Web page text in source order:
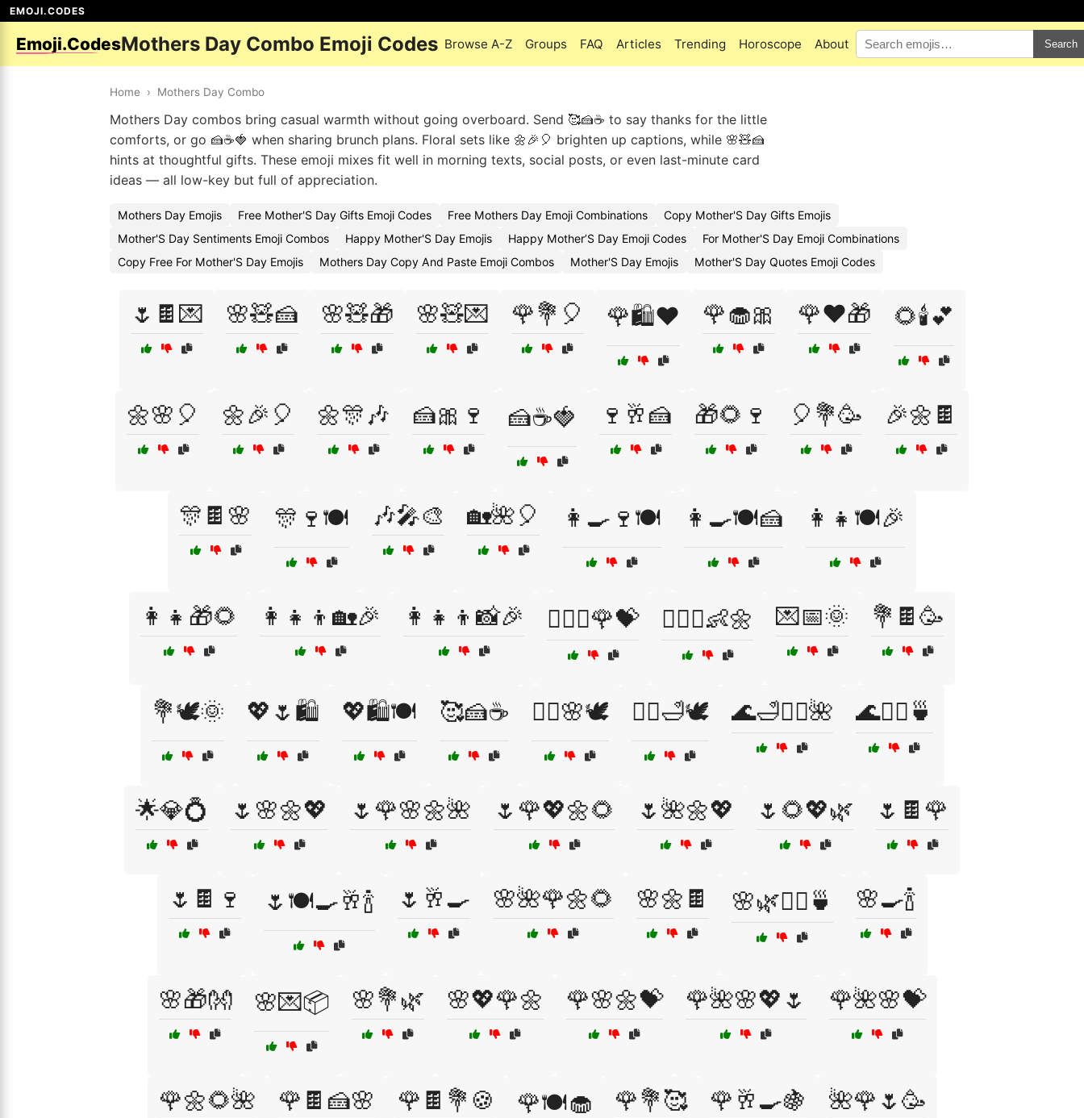
EMOJI.CODES
Emoji.CodesMothers Day Combo Emoji Codes Browse A-Z Groups FAQ Articles Trending Horoscope About Search
Home › Mothers Day Combo
Mothers Day combos bring casual warmth without going overboard. Send 🥰🍰☕ to say thanks for the little
comforts, or go 🍰☕🍓 when sharing brunch plans. Floral sets like 🌼🎉🎈 brighten up captions, while 🌸🧸🍰
hints at thoughtful gifts. These emoji mixes fit well in morning texts, social posts, or even last-minute card
ideas — all low-key but full of appreciation.
Mothers Day Emojis Free Mother'S Day Gifts Emoji Codes Free Mothers Day Emoji Combinations
Copy Mother'S Day Gifts Emojis
Mother'S Day Sentiments Emoji Combos
Happy Mother'S Day Emojis Happy Mother’S Day Emoji Codes
For Mother'S Day Emoji Combinations
Copy Free For Mother'S Day Emojis
Mothers Day Copy And Paste Emoji Combos Mother'S Day Emojis Mother'S Day Quotes Emoji Codes
🌷🍫💌 🌸🧸🍰 🌸🧸🎁 🌸🧸💌 🌹💐🎈 🌹🛍️❤️ 🌹🧁🎀 🌹❤️🎁 🌻🕯️💕
🌼🌸🎈 🌼🎉🎈 🌼🎊🎶 🍰🎀🍷 🍰☕🍓 🍷🥂🍰 🎁🌻🍷 🎈💐🥳 🎉🌼🍫
🎊🍫🌸 🎊🍷🍽️ 🎶🎤🎨 🏡🌺🎈 👩‍🍳🍷🍽️ 👩‍🍳🍽️🍰 👩‍👧🍽️🎉
👩‍👧🎁🌻 👩‍👧‍👦🏡🎉 👩‍👧‍👦📸🎉 👩‍❤️‍👨🌹💝 👩‍❤️‍👨👶🌼 💌📅🌞 💐🍫🥳
💐🕊️🌞 💖🌷🛍️ 💖🛍️🍽️ 🥰🍰☕ 🧖‍♀️🌸🕊️ 🧖‍♀️🛁🕊️ 🌊🛁💆‍♀️🌺 🌊🧖‍♂️🍵
🌟💎💍 🌷🌸🌼💖 🌷🌹🌸🌼🌺 🌷🌹💖🌼🌻 🌷🌺🌼💖 🌷🌻💖🌿 🌷🍫🌹
🌷🍫🍷 🌷🍽️🍳🥂🍾 🌷🥂🍳 🌸🌺🌹🌼🌻 🌸🌼🍫 🌸🌿🧖‍♀️🍵 🌸🍳🍾
🌸🎁👐 🌸💌📦 🌸💐🌿 🌸💖🌹🌼 🌹🌸🌼💝 🌹🌺🌸💖🌷 🌹🌺🌸💝
🌹🌼🌻🌺 🌹🍫🍰🌸 🌹🍫💐🍪 🌹🍽️🧁 🌹💐🥰 🌹🥂🍳🍇 🌺🌹🌷🥳